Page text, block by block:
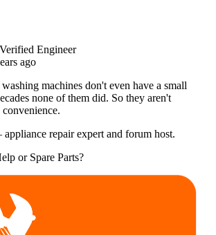
Verified Engineer
ago
machines don't even have a small
none of them did. So they aren't
repair expert and forum host.
or Spare Parts?